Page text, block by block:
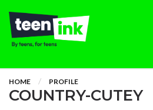
HOME PROFILE
COUNTRY-CUTEY